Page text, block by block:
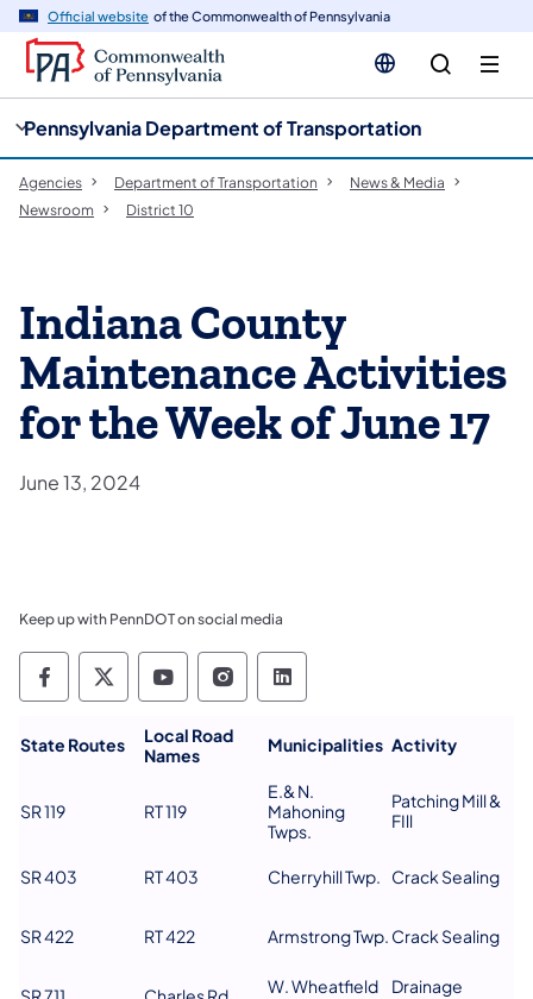
Official website of the Commonwealth of Pennsylvania
Pennsylvania Department of Transportation
Agencies Department of Transportation
News & Media
Newsroom
District 10
Indiana County
Maintenance Activities
for the Week of June 17
June 13, 2024
Keep up with PennDOT on social media
Pennsylvania Department of Transportation
Pennsylvania Department of
Pennsylvania Department of
Pennsylvania Department
Pennsylvania
​State Routes
Local Road
Names
Municipalities Activity
SR 119 RT 119
E.& N.
Mahoning
Twps.
Patching Mill &
FIll
SR 403 RT 403 Cherryhill Twp. Crack Sealing
SR 422 RT 422 Armstrong Twp. Crack Sealing
W. Wheatfield
Drainage